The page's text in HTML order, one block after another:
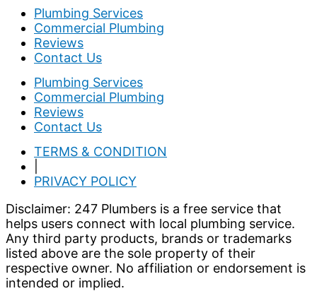
Plumbing Services
Commercial Plumbing
Reviews
Contact Us
Plumbing Services
Commercial Plumbing
Reviews
Contact Us
TERMS & CONDITION
PRIVACY POLICY
Disclaimer: 247 Plumbers is a free service that
helps users connect with local plumbing service.
Any third party products, brands or trademarks
listed above are the sole property of their
respective owner. No affiliation or endorsement is
intended or implied.